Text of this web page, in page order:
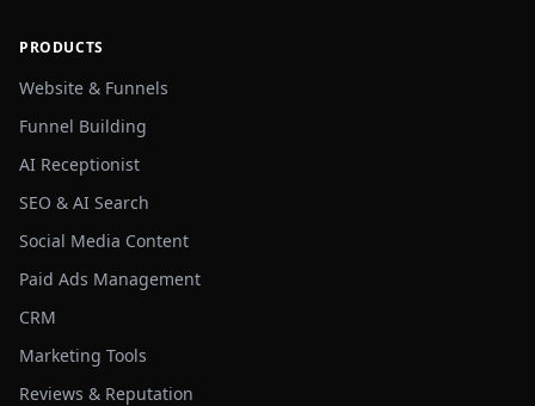
PRODUCTS
Website & Funnels
Funnel Building
AI Receptionist
SEO & AI Search
Social Media Content
Paid Ads Management
CRM
Marketing Tools
Reviews & Reputation